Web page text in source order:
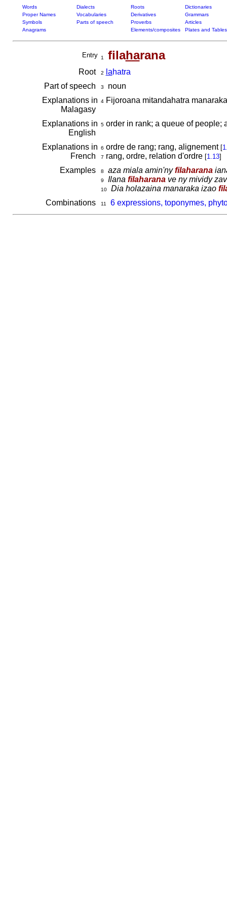
Words Dialects Roots
Dictionaries
Proper Names
Vocabularies Derivatives
Grammars
Symbols
Parts of speech Proverbs
Articles
Anagrams
Elements/composites Plates and Tables
Entry 1 filaharana
Root 2 lahatra
Part of speech
3
noun
Explanations in
Malagasy
4Fijoroana mitandahatra
Explanations in
English
5order in rank; a queue of people;
Explanations in
French
6 ordre de rang; rang, alignement [
7 rang, ordre, relation d'ordre [1.13]
Examples 8 aza miala amin'nyfilaharana
9 Ilana filaharanave ny mividy
10 Dia holazaina manaraka izao
Combinations
11 6 expressions, toponymes,